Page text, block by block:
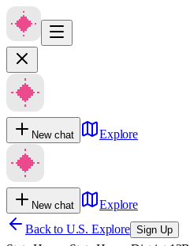
New chat Explore
New chat
Explore
Back to U.S. Explore Sign Up